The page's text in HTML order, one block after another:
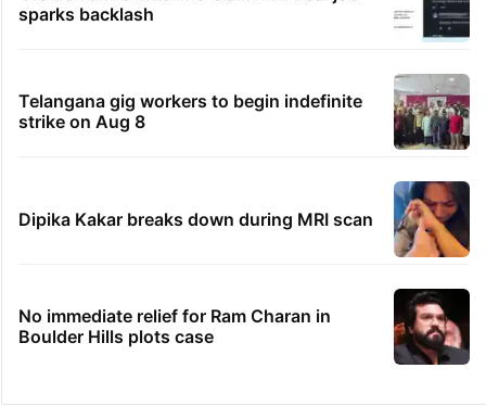
sparks backlash
Telangana gig workers to begin indefinite
strike on Aug 8
Dipika Kakar breaks down during MRI scan
No immediate relief for Ram Charan in
Boulder Hills plots case